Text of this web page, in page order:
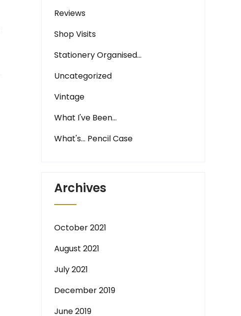
Reviews
Shop Visits
Stationery Organised…
Uncategorized
Vintage
What I've Been…
What's… Pencil Case
Archives
October 2021
August 2021
July 2021
December 2019
June 2019